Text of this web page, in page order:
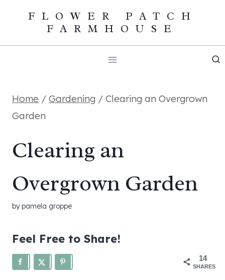
content
FLOWER PATCH
FARMHOUSE
Home / Gardening / Clearing an Overgrown
Garden
Clearing an
Overgrown Garden
bypamela groppe
Feel Free to Share!
14
SHARES